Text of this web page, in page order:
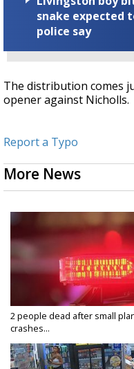
snake expected
police say
The distribution comes
opener against Nicholls.
Report a Typo
More News
2 people dead after small
crashes...